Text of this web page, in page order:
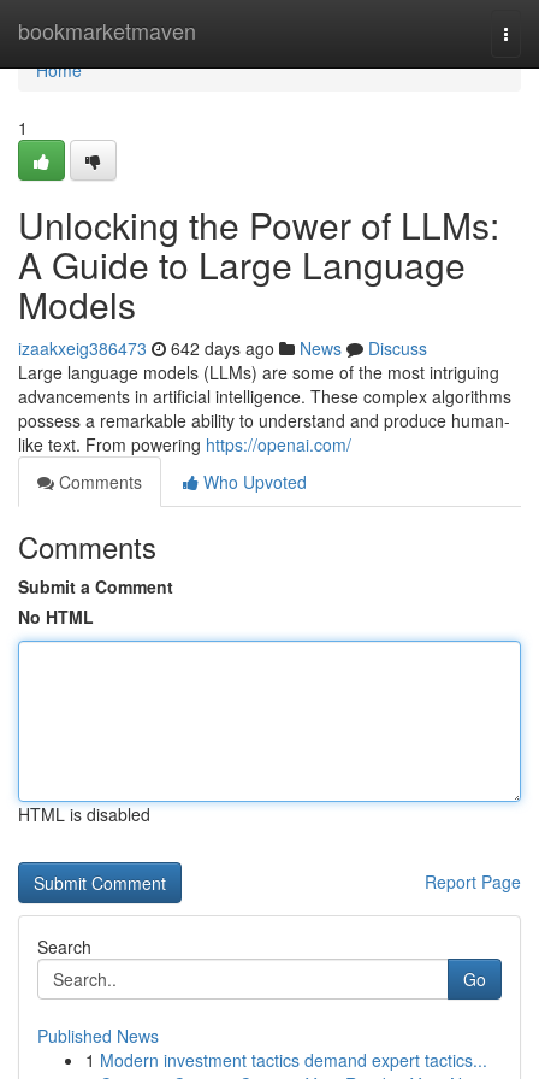
bookmarketmaven
Home
Home
1
Unlocking the Power of LLMs:
A Guide to Large Language
Models
izaakxeig386473 642 days ago News
Discuss
Large language models (LLMs) are some of the most intriguing
advancements in artificial intelligence. These complex algorithms
possess a remarkable ability to understand and produce human-
like text. From powering https://openai.com/
Comments
Who Upvoted
Comments
Submit a Comment
No HTML
HTML is disabled
Report Page
Search
Go
Published News
1 Modern investment tactics demand expert tactics...